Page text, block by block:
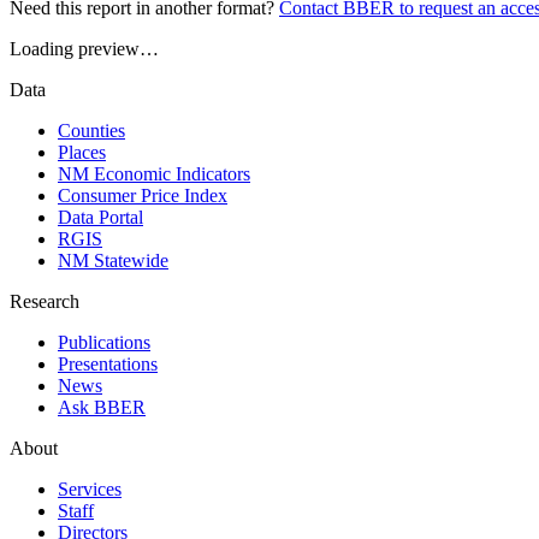
Need this report in another format? Contact BBER to request an
Loading preview…
Data
Counties
Places
NM Economic Indicators
Consumer Price Index
Data Portal
RGIS
NM Statewide
Research
Publications
Presentations
News
Ask BBER
About
Services
Staff
Directors